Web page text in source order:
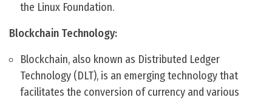
the Linux Foundation.
Blockchain Technology:
Blockchain, also known as Distributed Ledger
Technology (DLT), is an emerging technology that
facilitates the conversion of currency and various